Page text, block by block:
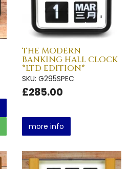
THE MODERN
BANKING HALL CLOCK
*LTD EDITION*
SKU: G295SPEC
£285.00
more info